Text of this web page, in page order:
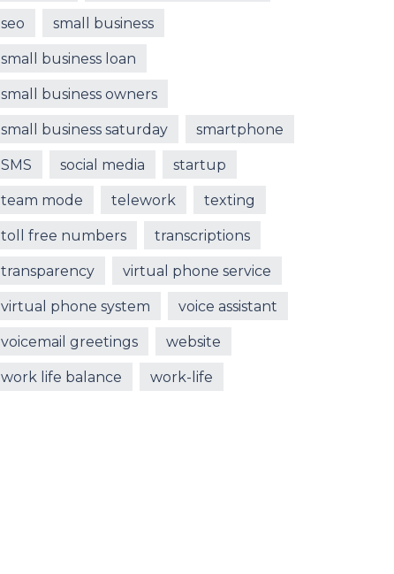
seo small business
small business loan
small business owners
small business saturday smartphone
SMS social media startup
team mode telework texting
toll free numbers transcriptions
transparency virtual phone service
virtual phone system voice assistant
voicemail greetings website
work life balance work-life